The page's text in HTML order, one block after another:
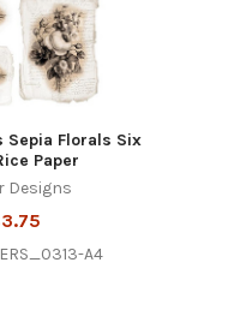
Sepia Florals Six
Paper
Designs
A4